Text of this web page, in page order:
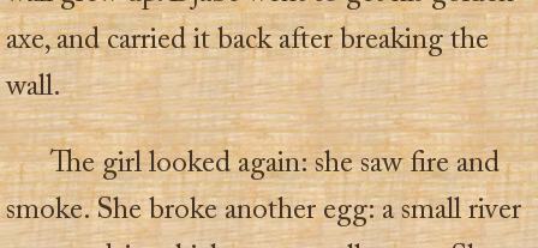
axe, and carried it back after breaking the
wall.
The girl looked again: she saw fire and
smoke. She broke another egg: a small river